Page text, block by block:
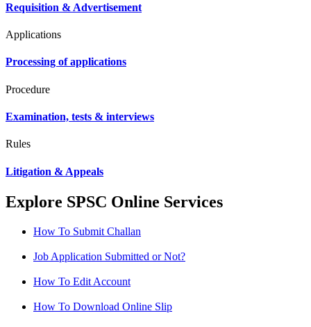
Requisition & Advertisement
Applications
Processing of applications
Procedure
Examination, tests & interviews
Rules
Litigation & Appeals
Explore SPSC Online Services
How To Submit Challan
Job Application Submitted or Not?
How To Edit Account
How To Download Online Slip